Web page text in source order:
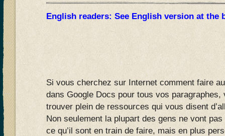
English readers: See English version at the
Si vous cherchez sur Internet comment faire
dans Google Docs pour tous vos paragraphes,
trouver plein de ressources qui vous disent
Non seulement la plupart des gens ne vont
ce qu’il sont en train de faire, mais en plus